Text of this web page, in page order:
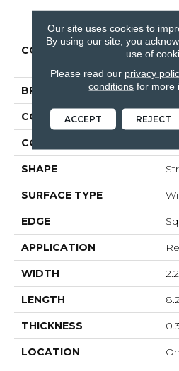
PRODUCT
COLLECTION
BRAND
CONSTRUCTION
COLOR VARIATION
SHAPE
SURFACE TYPE
EDGE
APPLICATION
WIDTH
LENGTH
THICKNESS
LOCATION
Our site uses cookies to
By using our site, you
use of
Please read our privacy
conditions for more
ACCEPT REJECT